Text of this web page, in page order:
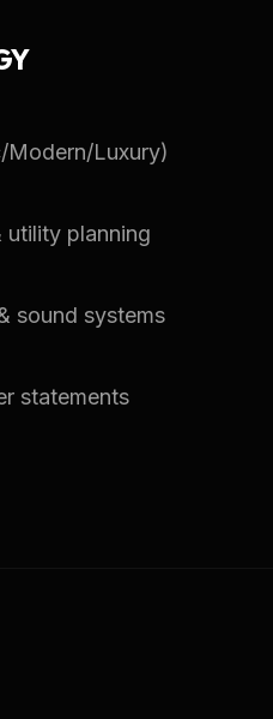
Modern/Luxury)
utility planning
sound systems
statements